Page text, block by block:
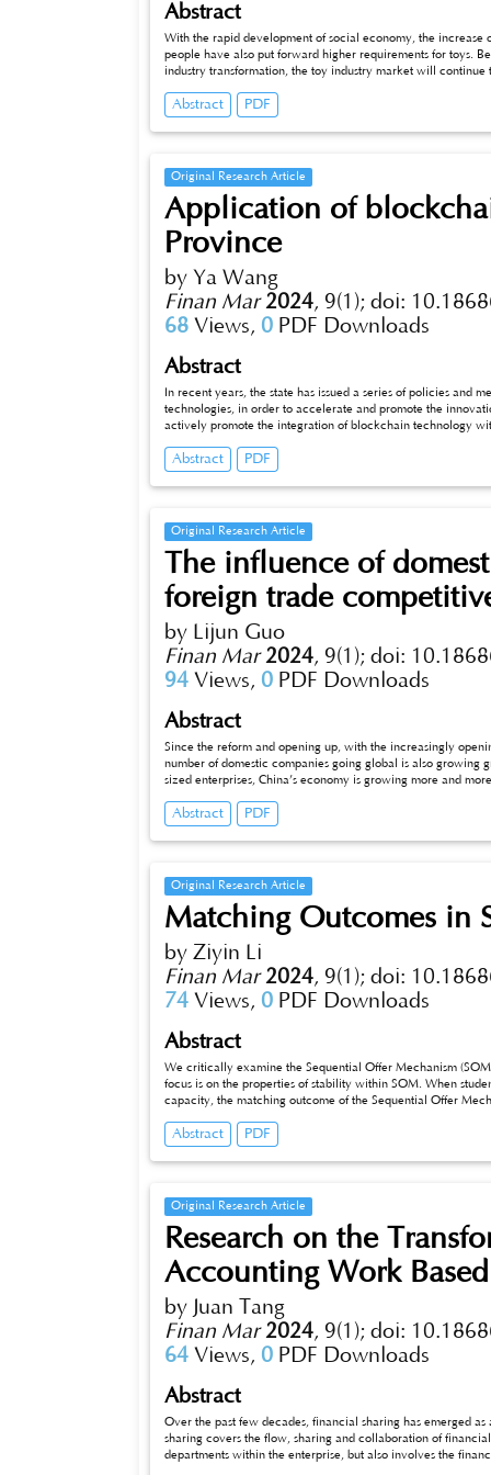
Abstract
With the rapid development of social economy, the increase
people have also put forward higher requirements for toys.
industry transformation, the toy industry market will continue to
various factors all stimulate the merchants to find a new way
out in the competition of the toy industry with many brands
situation of the toy industry, this paper finds out the existing
promote the sustainable and vigorous development of the
Abstract PDF
Original Research Article
Application of
Province
by Ya Wang
Finan Mar 2024, 9(1); doi:
68 Views, 0 PDF Downloads
Abstract
In recent years, the state has issued a series of policies and
technologies, in order to accelerate and promote the
actively promote the integration of blockchain technology
countermeasures and suggestions for the industrialization practice of blockchain technology in Shaanxi Province from the typical
Abstract PDF
Original Research Article
The influence of
foreign trade
by Lijun Guo
Finan Mar 2024, 9(1); doi:
94 Views, 0 PDF Downloads
Abstract
Since the reform and opening up, with the increasingly opening of
number of domestic companies going global is also growing
sized enterprises, China’s economy is growing more and
various restrictions on local enterprises in different provinces
practices of inter-regional local (regional) protectionism, such as
barriers of foreign trade commodities from other provinces, and
prices, and further hinder the play of the scale economy
setting up barriers for the adjustment and upgrading of
Abstract PDF
Original Research Article
Matching Outcomes in
by Ziyin Li
Finan Mar 2024, 9(1); doi:
74 Views, 0 PDF Downloads
Abstract
We critically examine the Sequential Offer Mechanism
focus is on the properties of stability within SOM. When students
capacity, the matching outcome of the Sequential Offer
Abstract PDF
Original Research Article
Research on the
Accounting Work
by Juan Tang
Finan Mar 2024, 9(1); doi:
64 Views, 0 PDF Downloads
Abstract
Over the past few decades, financial sharing has emerged as
sharing covers the flow, sharing and collaboration of
departments within the enterprise, but also involves the